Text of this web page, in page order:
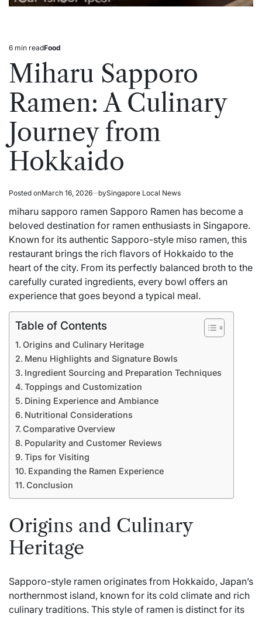
Estimated
read
time
6 min readPosted
in
Food
Miharu Sapporo
Ramen: A Culinary
Journey from
Hokkaido
Posted onMarch 16, 2026 bySingapore Local News
miharu sapporo ramen Sapporo Ramen has become a
beloved destination for ramen enthusiasts in Singapore.
Known for its authentic Sapporo-style miso ramen, this
restaurant brings the rich flavors of Hokkaido to the
heart of the city. From its perfectly balanced broth to the
carefully curated ingredients, every bowl offers an
experience that goes beyond a typical meal.
Table of Contents
Origins and Culinary Heritage
Menu Highlights and Signature Bowls
Ingredient Sourcing and Preparation Techniques
Toppings and Customization
Dining Experience and Ambiance
Nutritional Considerations
Comparative Overview
Popularity and Customer Reviews
Tips for Visiting
Expanding the Ramen Experience
Conclusion
Origins and Culinary
Heritage
Sapporo-style ramen originates from Hokkaido, Japan’s
northernmost island, known for its cold climate and rich
culinary traditions. This style of ramen is distinct for its